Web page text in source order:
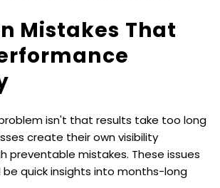
Mistakes That
isn't that results take too long
create their own visibility
preventable mistakes. These issues
be quick insights into months-long